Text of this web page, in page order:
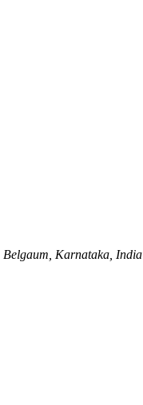
Belgaum, Karnataka, India